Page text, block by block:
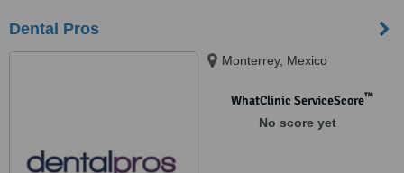
Dental Pros
Monterrey, Mexico
WhatClinic ServiceScore™
No score yet